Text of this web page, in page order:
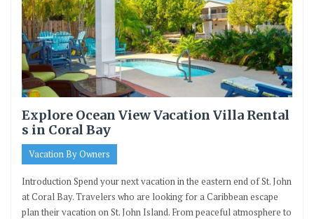
Explore Ocean View Vacation Villa Rental
s in Coral Bay
Vacation By Owners
Introduction Spend your next vacation in the eastern end of St. John
at Coral Bay. Travelers who are looking for a Caribbean escape
plan their vacation on St. John Island. From peaceful atmosphere to